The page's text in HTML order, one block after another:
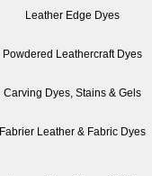
Leather Edge Dyes
Powdered Leathercraft Dyes
Carving Dyes, Stains & Gels
Fabrier Leather & Fabric Dyes